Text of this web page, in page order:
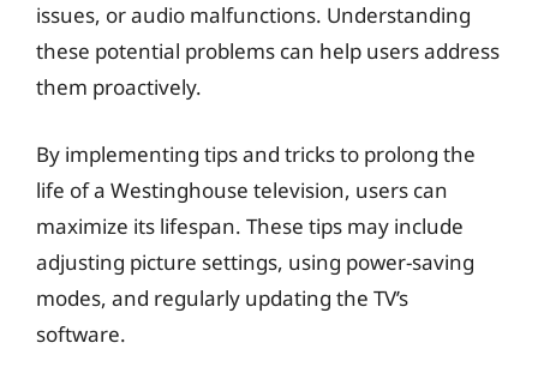
issues, or audio malfunctions. Understanding
these potential problems can help users address
them proactively.
By implementing tips and tricks to prolong the
life of a Westinghouse television, users can
maximize its lifespan. These tips may include
adjusting picture settings, using power-saving
modes, and regularly updating the TV’s
software.